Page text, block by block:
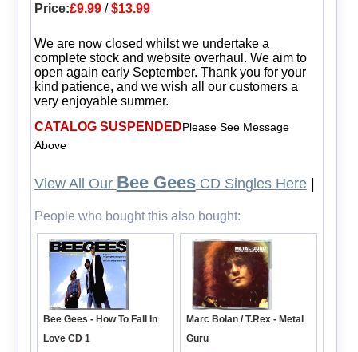
Price:£9.99/$13.99
We are now closed whilst we undertake a
complete stock and website overhaul. We aim to
open again early September. Thank you for your
kind patience, and we wish all our customers a
very enjoyable summer.
CATALOG SUSPENDEDPlease See Message
Above
View All Our Bee GeesCD Singles Here|
People who bought this also bought:
Bee Gees - How To Fall In
Love CD 1
Marc Bolan / T.Rex - Metal
Guru